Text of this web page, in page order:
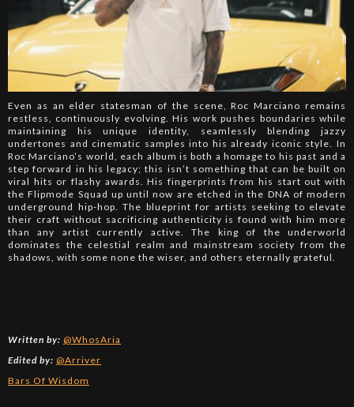
Even as an elder statesman of the scene, Roc Marciano remains
restless, continuously evolving. His work pushes boundaries while
maintaining his unique identity, seamlessly blending jazzy
undertones and cinematic samples into his already iconic style. In
Roc Marciano’s world, each album is both a homage to his past and a
step forward in his legacy; this isn’t something that can be built on
viral hits or flashy awards. His fingerprints from his start out with
the Flipmode Squad up until now are etched in the DNA of modern
underground hip-hop. The blueprint for artists seeking to elevate
their craft without sacrificing authenticity is found with him more
than any artist currently active. The king of the underworld
dominates the celestial realm and mainstream society from the
shadows, with some none the wiser, and others eternally grateful.
Written by: @WhosAria
Edited by: @Arriver
Bars Of Wisdom